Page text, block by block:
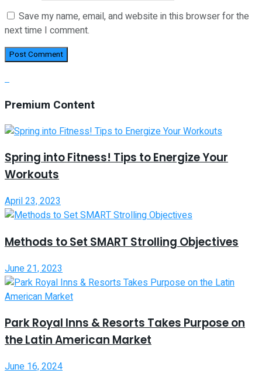
Save my name, email, and website in this browser for the
next time I comment.
Premium Content
Spring into Fitness! Tips to Energize Your
Workouts
April 23, 2023
Methods to Set SMART Strolling Objectives
June 21, 2023
Park Royal Inns & Resorts Takes Purpose on
the Latin American Market
June 16, 2024